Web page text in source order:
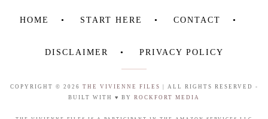
HOME START HERE CONTACT
DISCLAIMER PRIVACY POLICY
COPYRIGHT © 2026 THE VIVIENNE FILES
| ALL RIGHTS RESERVED -
BUILT WITH ♥ BY ROCKFORT MEDIA